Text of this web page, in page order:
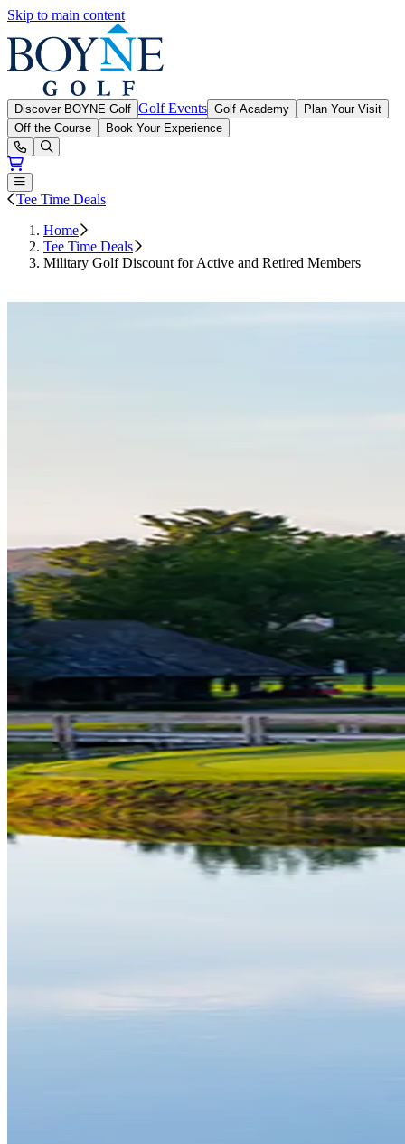
Skip to main content
Discover BOYNE Golf Golf Events Golf Academy
Plan Your Visit
Off the Course
Book Your Experience
Open or Close main menu
Tee Time Deals
Home
Tee Time Deals
Military Golf Discount for Active and Retired Members